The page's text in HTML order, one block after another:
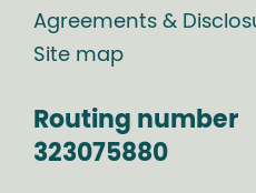
Agreements &
Site map
Routing number
323075880